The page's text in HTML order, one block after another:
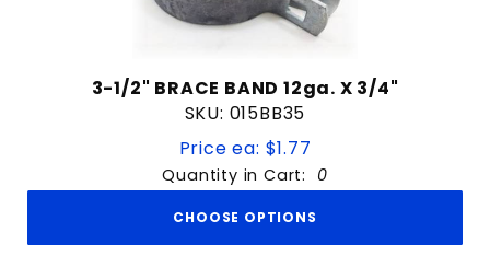
3-1/2" BRACE BAND 12ga. X 3/4"
SKU: 015BB35
Price ea: $1.77
Quantity in Cart: 0
CHOOSE OPTIONS